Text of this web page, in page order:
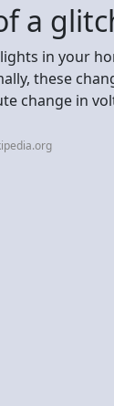
a
in your
these
change in